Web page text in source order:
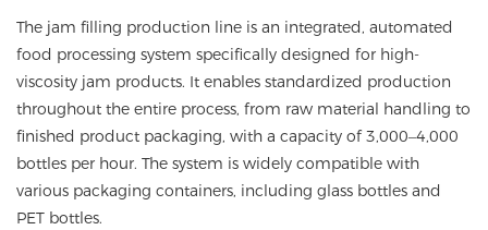
The jam filling production line is an integrated, automated
food processing system specifically designed for high-
viscosity jam products. It enables standardized production
throughout the entire process, from raw material handling to
finished product packaging, with a capacity of 3,000–4,000
bottles per hour. The system is widely compatible with
various packaging containers, including glass bottles and
PET bottles.